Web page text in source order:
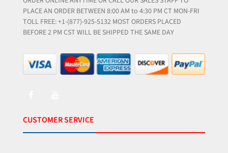
PLACE AN ORDER BETWEEN 8:00 AM to 4:30 PM CT MON-FRI
TOLL FREE: +1-(877)-925-5132 MOST ORDERS PLACED
BEFORE 2 PM CST WILL BE SHIPPED THE SAME DAY
CUSTOMER SERVICE